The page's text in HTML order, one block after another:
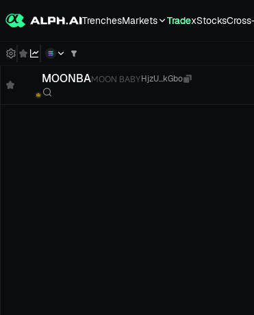
TrenchesMarkets TradexStocks
MOONBAMOON BABYHjzU...kGbo